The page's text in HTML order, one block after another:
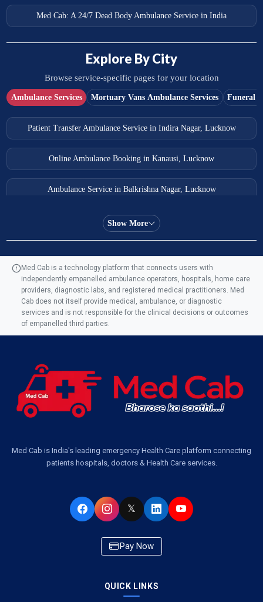
Med Cab: A 24/7 Dead Body Ambulance Service in India
Explore By City
Browse service-specific pages for your location
Ambulance Services Mortuary Vans Ambulance Services Funeral
Patient Transfer Ambulance Service in Indira Nagar, Lucknow
Online Ambulance Booking in Kanausi, Lucknow
Ambulance Service in Balkrishna Nagar, Lucknow
Ambulance Service in Almas Bagh, Lucknow
Ambulance Service in AQSA Colony, Lucknow
Ambulance Service Number in Sikauri, Lucknow
Ambulance Services Near Me in Dwarika Vihar, Lucknow
Ambulance Service in Pakri Ka Pul, Lucknow
Ambulance Service in Virat Nagar, Lucknow
Ambulance Service in CSIR Colony, Lucknow
Ambulance Service in Raja Bazar, Lucknow
Show More
Med Cab is a technology platform that connects users with
independently empanelled ambulance operators, hospitals, home care
providers, diagnostic labs, and registered medical practitioners. Med
Cab does not itself provide medical, ambulance, or diagnostic
services and is not responsible for the clinical decisions or outcomes
of empanelled third parties.
Med Cab is India's leading emergency Health Care platform connecting
patients hospitals, doctors & Health Care services.
𝕏
Pay Now
QUICK LINKS